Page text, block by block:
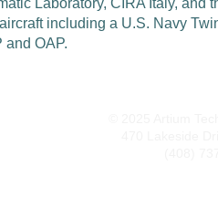
Laboratory, CIRA Italy,
including a U.S. Navy
and OAP.